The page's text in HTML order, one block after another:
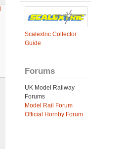
Scalextric Collector
Guide
Forums
UK Model Railway
Forums
Model Rail Forum
Official Hornby Forum